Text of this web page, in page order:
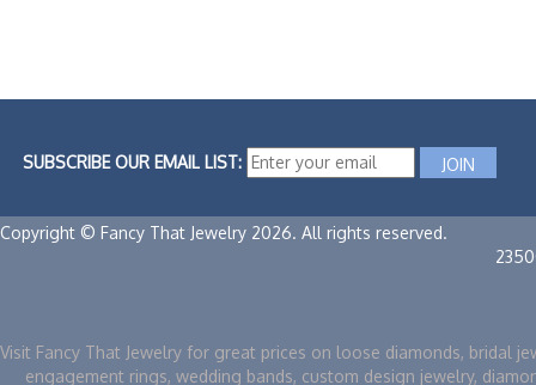
SUBSCRIBE OUR EMAIL LIST:
Copyright © Fancy That Jewelry 2026. All rights reserved.
Visit Fancy That Jewelry for great prices on loose diamonds, bridal
engagement rings, wedding bands, custom design jewelry,